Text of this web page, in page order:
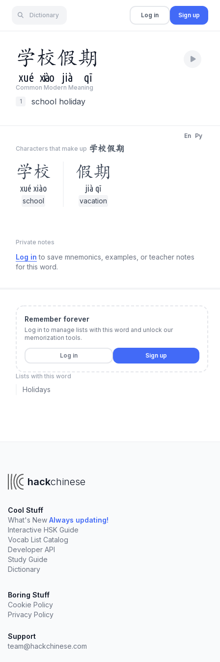
Dictionary Log in Sign up
学校假期
xué xiào jià qī
Common Modern Meaning
1
school holiday
Characters that make up 学校假期
En Py
学校
xué xiào
school
假期
jià qī
vacation
Private notes
Log in to save mnemonics, examples, or teacher notes
for this word.
Remember forever
Log in to manage lists with this word and unlock our
memorization tools.
Log in Sign up
Lists with this word
Holidays
hackchinese
Cool Stuff
What's New Always updating!
Interactive HSK Guide
Vocab List Catalog
Developer API
Study Guide
Dictionary
Boring Stuff
Cookie Policy
Privacy Policy
Support
team@hackchinese.com